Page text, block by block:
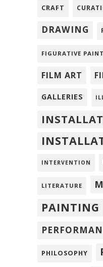
CRAFT
DRAWING
FIGURATIVE
FILM ART
GALLERIES
INTERVENTION
LITERATURE
PAINTING
PHILOSOPHY